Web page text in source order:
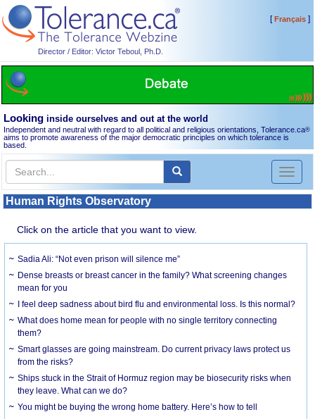
Director / Editor: Victor Teboul, Ph.D.
[Français]
Looking inside ourselves and out at the world
Independent and neutral with regard to all political and religious orientations, Tolerance.ca®
aims to promote awareness of the major democratic principles on which tolerance is
based.
Toggle
Human Rights Observatory
Click on the article that you want to view.
Sadia Ali: “Not even prison will silence me”
Dense breasts or breast cancer in the family? What screening changes
mean for you
I feel deep sadness about bird flu and environmental loss. Is this normal?
What does home mean for people with no single territory connecting
them?
Smart glasses are going mainstream. Do current privacy laws protect us
from the risks?
Ships stuck in the Strait of Hormuz region may be biosecurity risks when
they leave. What can we do?
You might be buying the wrong home battery. Here’s how to tell